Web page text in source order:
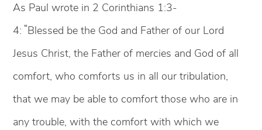
As Paul wrote in 2 Corinthians 1:3-
4: “Blessed be the God and Father of our Lord
Jesus Christ, the Father of mercies and God of all
comfort, who comforts us in all our tribulation,
that we may be able to comfort those who are in
any trouble, with the comfort with which we